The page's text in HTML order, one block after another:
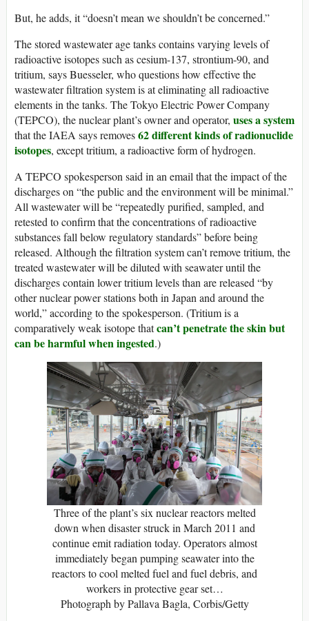
But, he adds, it “doesn’t mean we shouldn’t be concerned.”
The stored wastewater age tanks contains varying levels of
radioactive isotopes such as cesium-137, strontium-90, and
tritium, says Buesseler, who questions how effective the
wastewater filtration system is at eliminating all radioactive
elements in the tanks. The Tokyo Electric Power Company
(TEPCO), the nuclear plant’s owner and operator, uses a system
that the IAEA says removes62 different kinds of radionuclide
isotopes, except tritium, a radioactive form of hydrogen.
A TEPCO spokesperson said in an email that the impact of the
discharges on “the public and the environment will be minimal.”
All wastewater will be “repeatedly purified, sampled, and
retested to confirm that the concentrations of radioactive
substances fall below regulatory standards” before being
released. Although the filtration system can’t remove tritium, the
treated wastewater will be diluted with seawater until the
discharges contain lower tritium levels than are released “by
other nuclear power stations both in Japan and around the
world,” according to the spokesperson. (Tritium is a
comparatively weak isotope thatcan’t penetrate the skin but
can be harmful when ingested.)
Three of the plant’s six nuclear reactors melted
down when disaster struck in March 2011 and
continue emit radiation today. Operators almost
immediately began pumping seawater into the
reactors to cool melted fuel and fuel debris, and
workers in protective gear set…
Photograph by Pallava Bagla, Corbis/Getty